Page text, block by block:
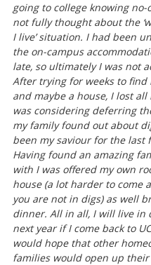
going to college knowing
not fully thought about the
I live’ situation. I had been
the on-campus
late, so ultimately I was not
After trying for weeks to find
and maybe a house, I lost
was considering deferring
my family found out about
been my saviour for the last
Having found an amazing
with I was offered my own
house (a lot harder to come
you are not in digs) as well
dinner. All in all, I will live in
next year if I come back to
would hope that other
families would open up